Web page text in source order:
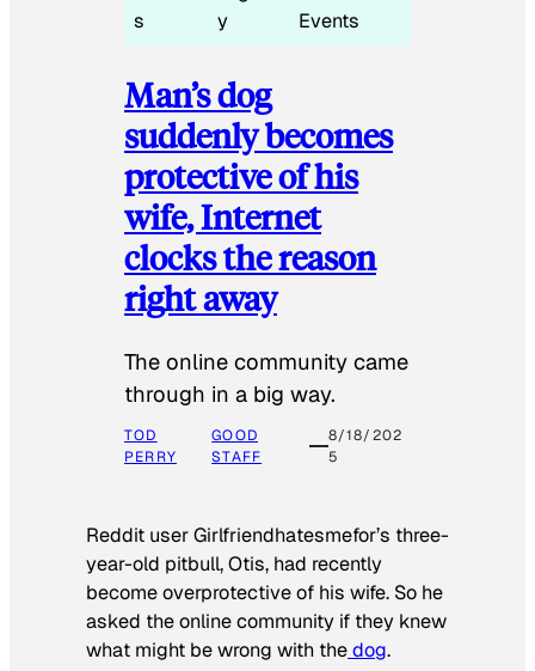
s
y
Events
Man’s dog
suddenly becomes
protective of his
wife, Internet
clocks the reason
right away
The online community came
through in a big way.
TOD
PERRY
GOOD
STAFF
8/18/202
5
Reddit user Girlfriendhatesmefor’s three-
year-old pitbull, Otis, had recently
become overprotective of his wife. So he
asked the online community if they knew
what might be wrong with thedog.